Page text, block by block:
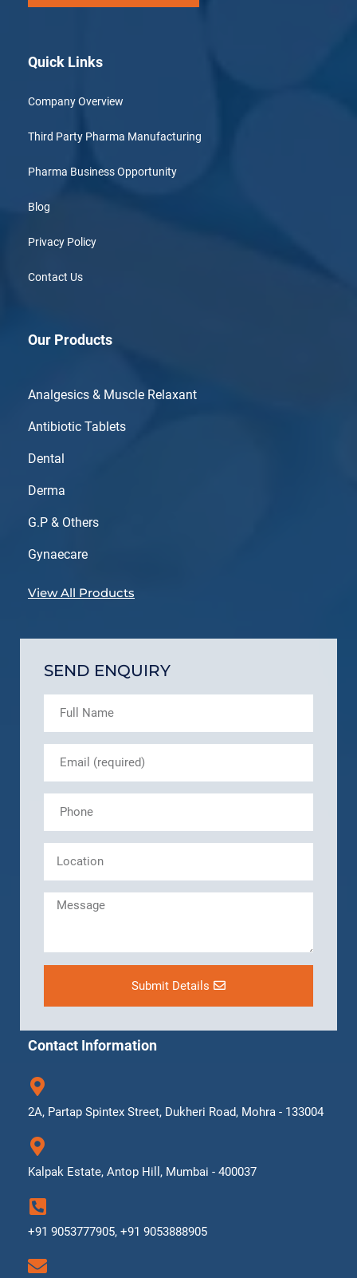
Quick Links
Company Overview
Third Party Pharma Manufacturing
Pharma Business Opportunity
Blog
Privacy Policy
Contact Us
Our Products
Analgesics & Muscle Relaxant
Antibiotic Tablets
Dental
Derma
G.P & Others
Gynaecare
View All Products
SEND ENQUIRY
Submit Details
Contact Information
2A, Partap Spintex Street, Dukheri Road, Mohra - 133004
Kalpak Estate, Antop Hill, Mumbai - 400037
+91 9053777905, +91 9053888905